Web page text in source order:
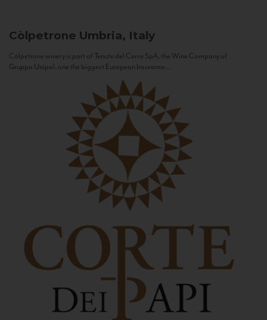
Còlpetrone Umbria, Italy
Còlpetrone winery is part of Tenute del Cerro SpA, the Wine Company of
Gruppo Unipol, one the biggest European Insurance...